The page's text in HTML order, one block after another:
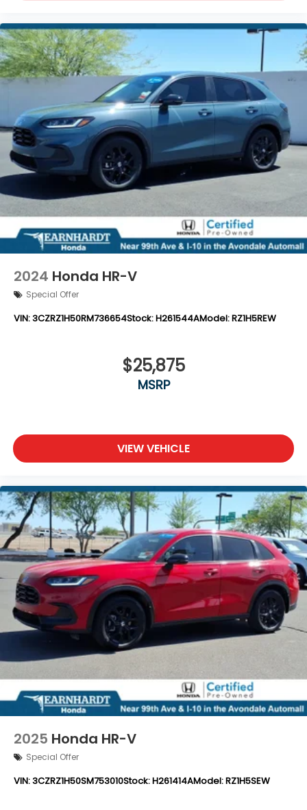
2024 Honda HR-V
Special Offer
VIN:3CZRZ1H50RM736654Stock:H261544AModel:RZ1H5REW
$25,875
MSRP
VIEW VEHICLE
2025 Honda HR-V
Special Offer
VIN:3CZRZ1H50SM753010Stock:H261414AModel:RZ1H5SEW